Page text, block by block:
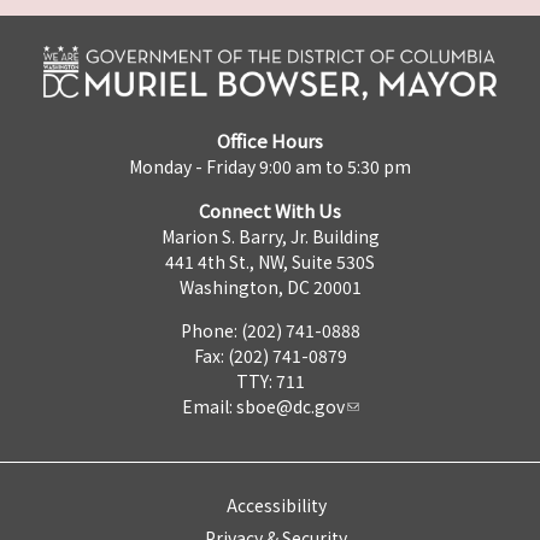
Office Hours
Monday - Friday 9:00 am to 5:30 pm
Connect With Us
Marion S. Barry, Jr. Building
441 4th St., NW, Suite 530S
Washington, DC 20001
Phone: (202) 741-0888
Fax: (202) 741-0879
TTY: 711
Email: sboe@dc.gov
Accessibility